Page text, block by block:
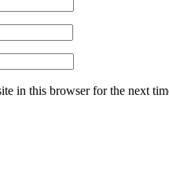
in this browser for the next